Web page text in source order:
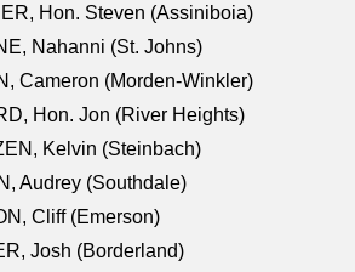
Hon. Steven (Assiniboia)
Nahanni (St. Johns)
Cameron (Morden-Winkler)
Hon. Jon (River Heights)
Kelvin (Steinbach)
Audrey (Southdale)
Cliff (Emerson)
Josh (Borderland)